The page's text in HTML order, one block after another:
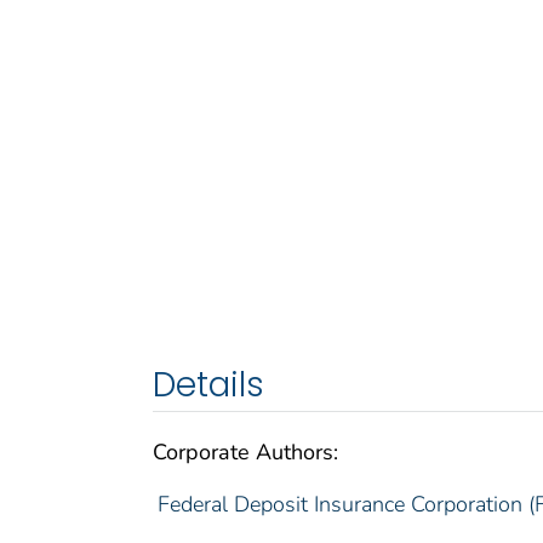
Details
Corporate Authors:
Federal Deposit Insurance Corporation